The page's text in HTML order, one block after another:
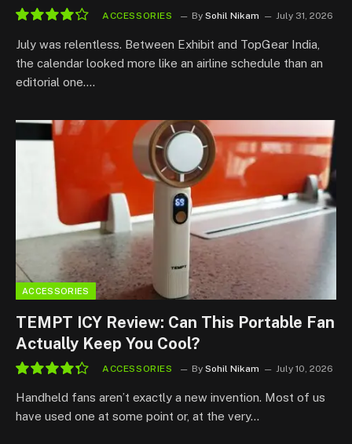
8.5
ACCESSORIES By Sohil Nikam July 31, 2026
July was relentless. Between Exhibit and TopGear India,
the calendar looked more like an airline schedule than an
editorial one.…
ACCESSORIES
TEMPT ICY Review: Can This Portable Fan
Actually Keep You Cool?
8.7
ACCESSORIES By Sohil Nikam July 10, 2026
Handheld fans aren’t exactly a new invention. Most of us
have used one at some point or, at the very…